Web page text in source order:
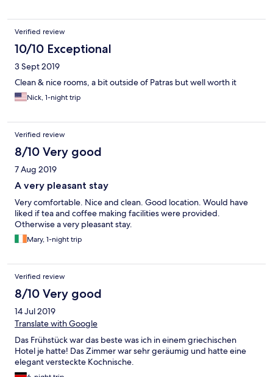
Verified review
10/10 Exceptional
3 Sept 2019
Clean & nice rooms, a bit outside of Patras but well worth it
Nick, 1-night trip
Verified review
8/10 Very good
7 Aug 2019
A very pleasant stay
Very comfortable. Nice and clean. Good location. Would have
liked if tea and coffee making facilities were provided.
Otherwise a very pleasant stay.
Mary, 1-night trip
Verified review
8/10 Very good
14 Jul 2019
Translate with Google
Das Frühstück war das beste was ich in einem griechischen
Hotel je hatte! Das Zimmer war sehr geräumig und hatte eine
elegant versteckte Kochnische.